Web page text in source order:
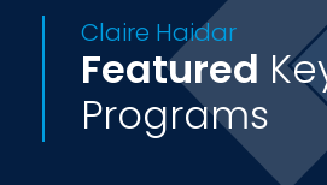
Claire Haidar
Featured
Programs